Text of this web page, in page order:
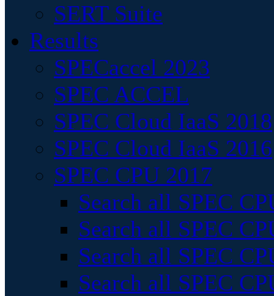
SERT Suite
Results
SPECaccel 2023
SPEC ACCEL
SPEC Cloud IaaS 2018
SPEC Cloud IaaS 2016
SPEC CPU 2017
Search all SPEC
Search all SPEC
Search all SPEC
Search all SPEC